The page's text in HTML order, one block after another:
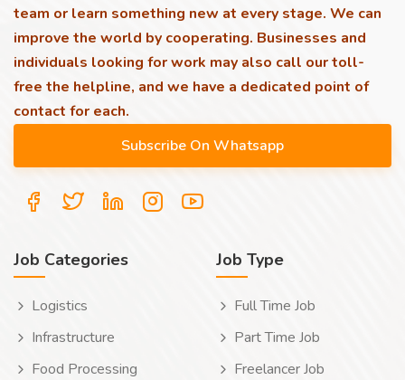
team or learn something new at every stage. We can
improve the world by cooperating. Businesses and
individuals looking for work may also call our toll-
free the helpline, and we have a dedicated point of
contact for each.
Job Categories
Logistics
Infrastructure
Food Processing
Job Type
Full Time Job
Part Time Job
Freelancer Job